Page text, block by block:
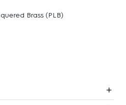
Brass (PLB)